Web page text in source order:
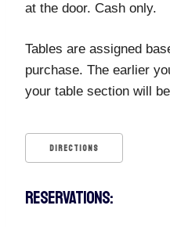
at the door. Cash only.
Tables are assigned
purchase. The earlier
your table section will
DIRECTIONS
RESERVATIONS: